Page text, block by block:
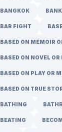
BANGKOK BANK
BAR FIGHT
BASED ON MEMOIR
BASED ON NOVEL OR
BASED ON PLAY OR
BASED ON TRUE
BATHING
BEATING